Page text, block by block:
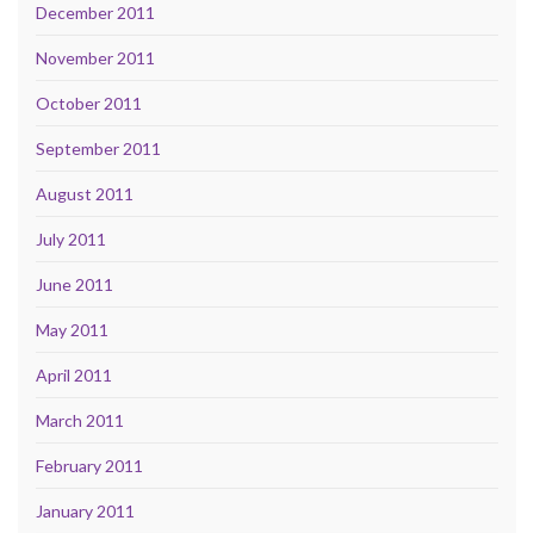
December 2011
November 2011
October 2011
September 2011
August 2011
July 2011
June 2011
May 2011
April 2011
March 2011
February 2011
January 2011